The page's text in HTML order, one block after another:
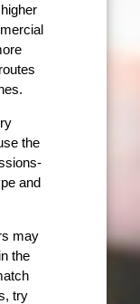
the
and
may
the
try